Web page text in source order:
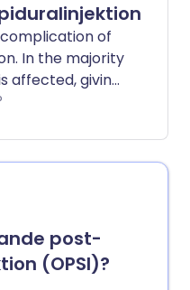
of
In the majority
affected, giving
limited
post-
(OPSI)?